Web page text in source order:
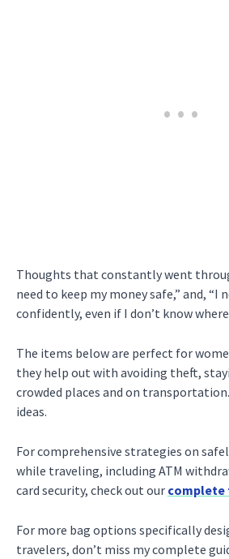
Thoughts that constantly went
need to keep my money safe,” and, “I
confidently, even if I don’t know where
The items below are perfect for
they help out with avoiding theft,
crowded places and on
ideas.
For comprehensive strategies on
while traveling, including ATM
card security, check out our complete
For more bag options specifically
travelers, don’t miss my complete